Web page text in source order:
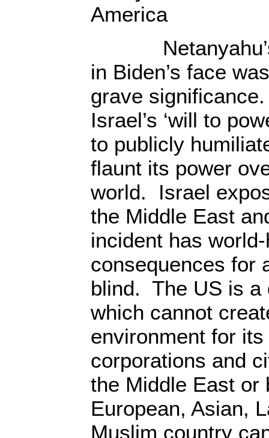
America
Netanyahu’s
in Biden’s face
grave
Israel’s ‘will to
to publicly
flaunt its power
world. Israel
the Middle East
incident has
consequences for
blind. The US is a
which cannot
environment for
corporations and
the Middle East
European, Asian,
Muslim country